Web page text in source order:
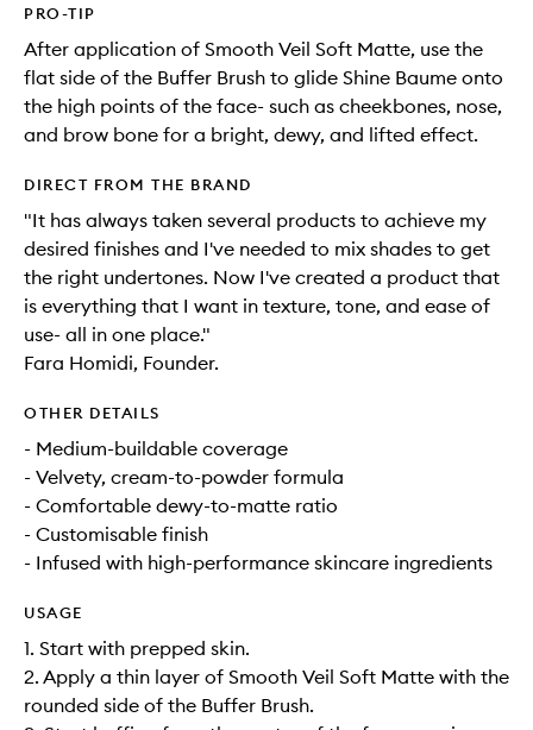
PRO-TIP
After application of Smooth Veil Soft Matte, use the
flat side of the Buffer Brush to glide Shine Baume onto
the high points of the face- such as cheekbones, nose,
and brow bone for a bright, dewy, and lifted effect.
DIRECT FROM THE BRAND
"It has always taken several products to achieve my
desired finishes and I've needed to mix shades to get
the right undertones. Now I've created a product that
is everything that I want in texture, tone, and ease of
use- all in one place."
Fara Homidi, Founder.
OTHER DETAILS
- Medium-buildable coverage
- Velvety, cream-to-powder formula
- Comfortable dewy-to-matte ratio
- Customisable finish
- Infused with high-performance skincare ingredients
USAGE
1. Start with prepped skin.
2. Apply a thin layer of Smooth Veil Soft Matte with the
rounded side of the Buffer Brush.